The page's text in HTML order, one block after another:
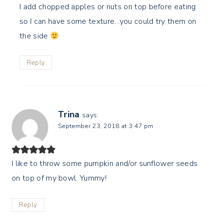
I add chopped apples or nuts on top before eating
so I can have some texture…you could try them on
the side
Reply
Trina says:
September 23, 2018 at 3:47 pm
I like to throw some pumpkin and/or sunflower seeds
on top of my bowl. Yummy!
Reply